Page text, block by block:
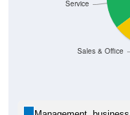
Sales & Office